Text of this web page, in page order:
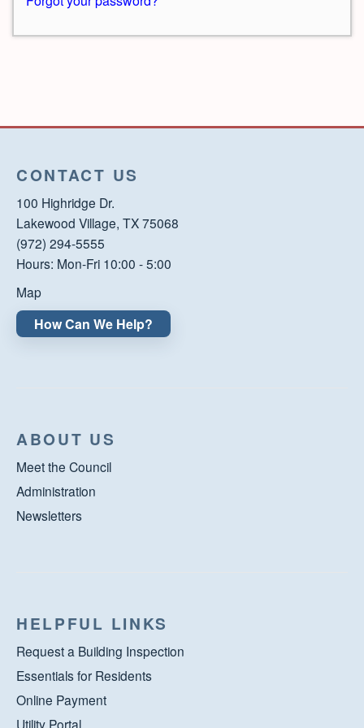
CONTACT US
100 Highridge Dr.
Lakewood Village, TX 75068
(972) 294-5555
Hours: Mon-Fri 10:00 - 5:00
Map
How Can We Help?
ABOUT US
Meet the Council
Administration
Newsletters
HELPFUL LINKS
Request a Building Inspection
Essentials for Residents
Online Payment
Utility Portal